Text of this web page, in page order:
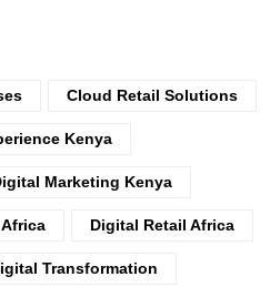
Cloud Retail Solutions
Kenya
Marketing Kenya
Digital Retail Africa
Transformation